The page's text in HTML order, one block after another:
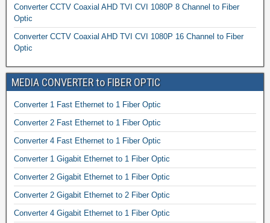
Converter CCTV Coaxial AHD TVI CVI 1080P 8 Channel to Fiber
Optic
Converter CCTV Coaxial AHD TVI CVI 1080P 16 Channel to Fiber
Optic
MEDIA CONVERTER to FIBER OPTIC
Converter 1 Fast Ethernet to 1 Fiber Optic
Converter 2 Fast Ethernet to 1 Fiber Optic
Converter 4 Fast Ethernet to 1 Fiber Optic
Converter 1 Gigabit Ethernet to 1 Fiber Optic
Converter 2 Gigabit Ethernet to 1 Fiber Optic
Converter 2 Gigabit Ethernet to 2 Fiber Optic
Converter 4 Gigabit Ethernet to 1 Fiber Optic